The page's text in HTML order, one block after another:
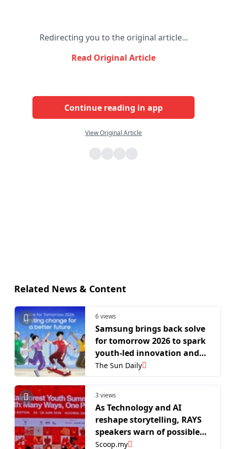
Redirecting you to the original article...
Read Original Article
Continue reading in app
View Original Article
Related News & Content
6 views
Samsung brings back solve
for tomorrow 2026 to spark
youth-led innovation and
drive social change
The Sun Daily
3 views
As Technology and AI
reshape storytelling, RAYS
speakers warn of possible
threats to cultural
Scoop.my